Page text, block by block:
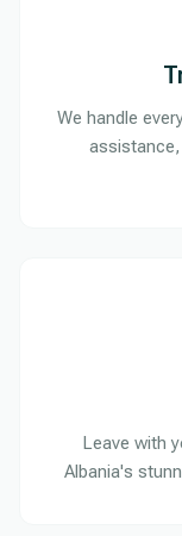
We handle
Leave with
Albania's